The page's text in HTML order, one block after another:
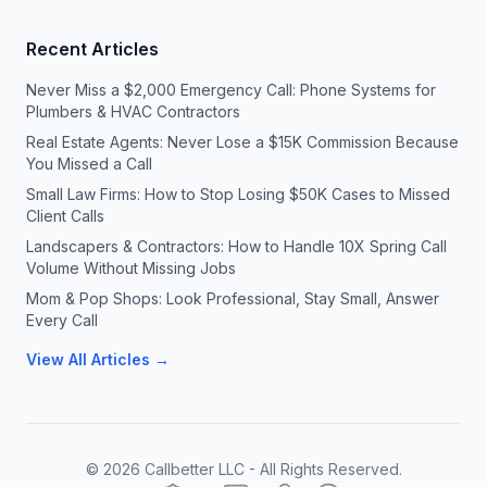
Recent Articles
Never Miss a $2,000 Emergency Call: Phone Systems for
Plumbers & HVAC Contractors
Real Estate Agents: Never Lose a $15K Commission Because
You Missed a Call
Small Law Firms: How to Stop Losing $50K Cases to Missed
Client Calls
Landscapers & Contractors: How to Handle 10X Spring Call
Volume Without Missing Jobs
Mom & Pop Shops: Look Professional, Stay Small, Answer
Every Call
View All Articles →
© 2026 Callbetter LLC - All Rights Reserved.